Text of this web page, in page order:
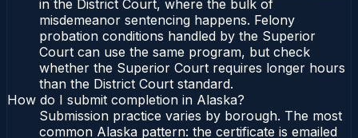
in the District Court, where the bulk of
misdemeanor sentencing happens. Felony
probation conditions handled by the Superior
Court can use the same program, but check
whether the Superior Court requires longer hours
than the District Court standard.
How do I submit completion in Alaska?
Submission practice varies by borough. The most
common Alaska pattern: the certificate is emailed